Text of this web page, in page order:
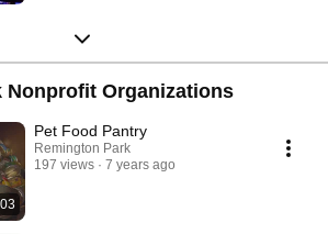
Nonprofit Organizations
Pet Food Pantry
Remington Park
197 views
7 years ago